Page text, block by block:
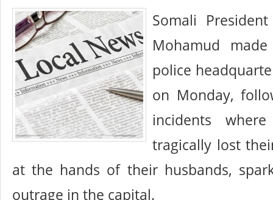
Somali
Mohamud
police
on Monday,
incidents
tragically lost
at the hands of their husbands,
outrage in the capital.